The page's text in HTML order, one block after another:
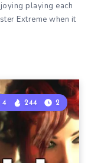
playing each
Extreme when it
4 244 2